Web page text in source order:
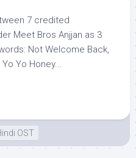
7 credited
Meet Bros Anjjan as 3
Not Welcome Back,
Yo Honey...
OST